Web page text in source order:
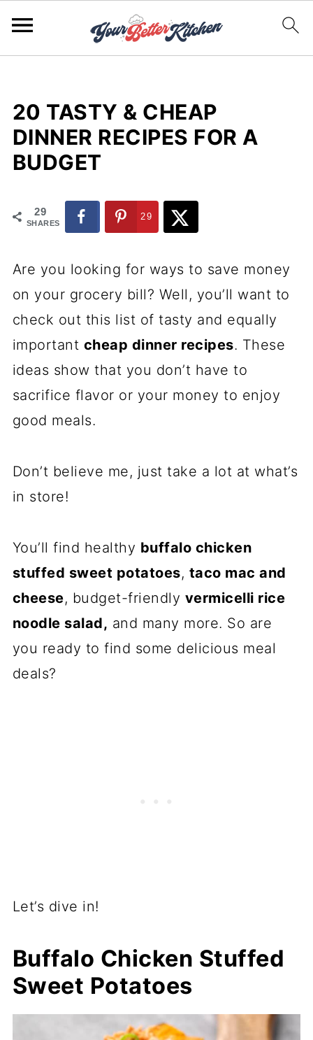
20 TASTY & CHEAP
DINNER RECIPES FOR A
BUDGET
29
SHARES
29
Are you looking for ways to save money
on your grocery bill? Well, you’ll want to
check out this list of tasty and equally
important cheap dinner recipes. These
ideas show that you don’t have to
sacrifice flavor or your money to enjoy
good meals.
Don’t believe me, just take a lot at what’s
in store!
You’ll find healthy buffalo chicken
stuffed sweet potatoes, taco mac and
cheese, budget-friendly vermicelli rice
noodle salad, and many more. So are
you ready to find some delicious meal
deals?
Let’s dive in!
Buffalo Chicken Stuffed
Sweet Potatoes